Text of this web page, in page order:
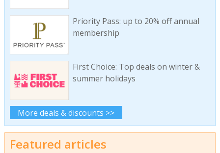
Priority Pass: up to 20% off annual
membership
First Choice: Top deals on winter &
summer holidays
More deals & discounts >>
Featured articles